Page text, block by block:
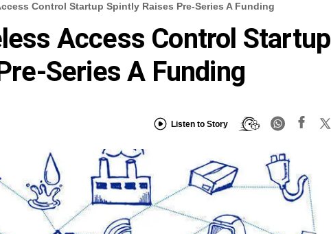
Control Startup Spintly Raises Pre-Series A Funding
Access Control Startup
Series A Funding
Listen to Story